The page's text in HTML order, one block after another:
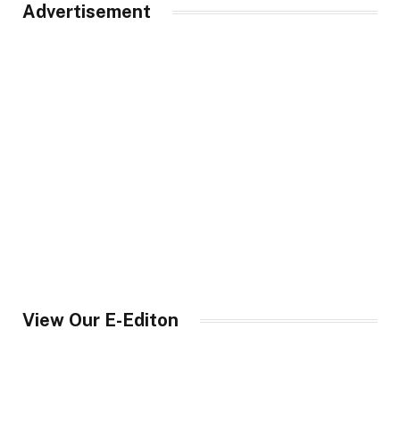
Advertisement
View Our E-Editon